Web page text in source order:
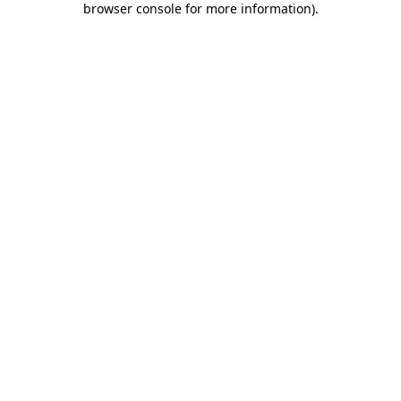
browser console for more information).